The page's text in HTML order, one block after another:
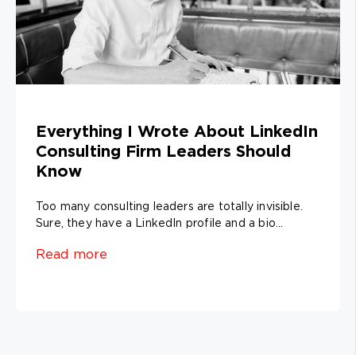
Everything I Wrote About LinkedIn
Consulting Firm Leaders Should
Know
Too many consulting leaders are totally invisible.
Sure, they have a LinkedIn profile and a bio...
Read more